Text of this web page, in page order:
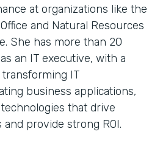
at organizations like the
and Natural Resources
She has more than 20
an IT executive, with a
IT
business applications,
that drive
provide strong ROI.